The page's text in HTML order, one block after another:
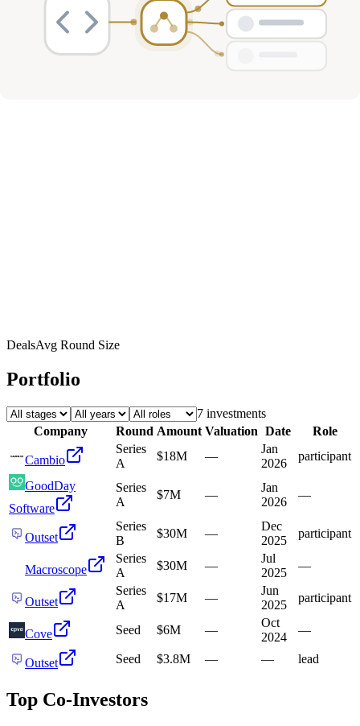
DealsAvg Round Size
Portfolio
7 investments
Company
Round Amount Valuation Date Role
Cambio
Series
A
$18M —
Jan
2026
participant
GoodDay
Software
Series
A
$7M —
Jan
2026
—
Outset
Series
B
$30M —
Dec
2025
participant
Macroscope
Series
A
$30M —
Jul
2025
—
Outset
Series
A
$17M —
Jun
2025
participant
Cove Seed $6M —
Oct
2024
—
Outset Seed $3.8M — — lead
Top Co-Investors